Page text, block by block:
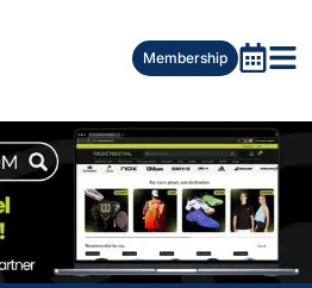
Membership